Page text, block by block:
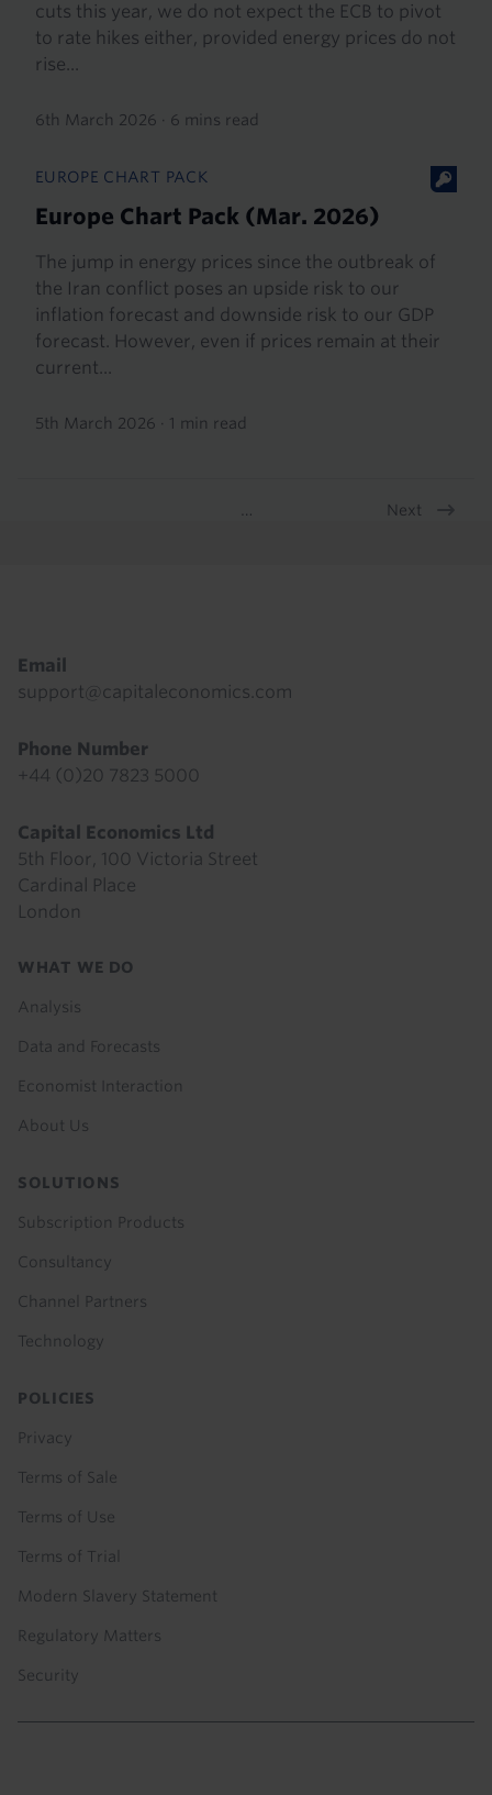
cuts this year, we do not expect the ECB to pivot
to rate hikes either, provided energy prices do not
rise...
6th March 2026 · 6 mins read
EUROPE CHART PACK
Europe Chart Pack (Mar. 2026)
The jump in energy prices since the outbreak of
the Iran conflict poses an upside risk to our
inflation forecast and downside risk to our GDP
forecast. However, even if prices remain at their
current...
5th March 2026 · 1 min read
… Next
Email
support@capitaleconomics.com
Phone Number
+44 (0)20 7823 5000
Capital Economics Ltd
5th Floor, 100 Victoria Street
Cardinal Place
London
Footer
WHAT WE DO
Analysis
Data and Forecasts
Economist Interaction
About Us
SOLUTIONS
Subscription Products
Consultancy
Channel Partners
Technology
POLICIES
Privacy
Terms of Sale
Terms of Use
Terms of Trial
Modern Slavery Statement
Regulatory Matters
Security